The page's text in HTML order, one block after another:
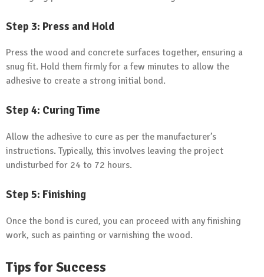
Step 3: Press and Hold
Press the wood and concrete surfaces together, ensuring a
snug fit. Hold them firmly for a few minutes to allow the
adhesive to create a strong initial bond.
Step 4: Curing Time
Allow the adhesive to cure as per the manufacturer’s
instructions. Typically, this involves leaving the project
undisturbed for 24 to 72 hours.
Step 5: Finishing
Once the bond is cured, you can proceed with any finishing
work, such as painting or varnishing the wood.
Tips for Success